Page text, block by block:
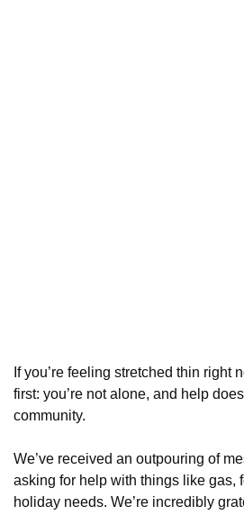
If you’re feeling stretched thin right
first: you’re not alone, and help
community.
We’ve received an outpouring of
asking for help with things like gas,
holiday needs. We’re incredibly